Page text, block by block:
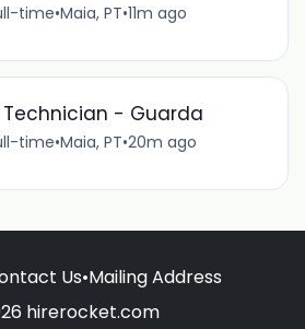
time•Maia, PT•11m ago
Technician - Guarda
time•Maia, PT•20m ago
Us•Mailing Address
hirerocket.com